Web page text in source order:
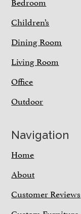
Children’s
Dining Room
Living Room
Office
Outdoor
Navigation
Home
About
Customer Reviews